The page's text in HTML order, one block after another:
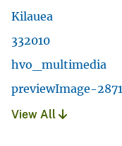
Kilauea
332010
hvo_multimedia
previewImage-2871
View All